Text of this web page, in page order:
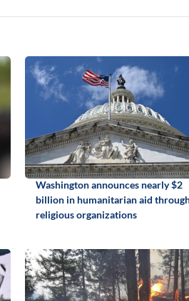
Washington announces nearly $2
billion in humanitarian aid
religious organizations